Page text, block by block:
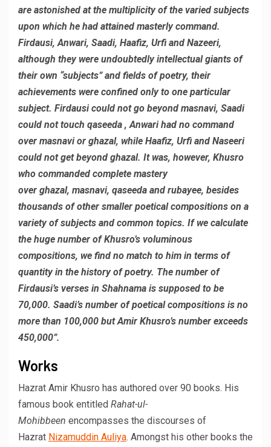
are astonished at the multiplicity of the varied subjects
upon which he had attained masterly command.
Firdausi, Anwari, Saadi, Haafiz, Urfi and Nazeeri,
although they were undoubtedly intellectual giants of
their own “subjects” and fields of poetry, their
achievements were confined only to one particular
subject. Firdausi could not go beyond masnavi, Saadi
could not touch qaseeda , Anwari had no command
over masnavi or ghazal, while Haafiz, Urfi and Naseeri
could not get beyond ghazal. It was, however, Khusro
who commanded complete mastery
over ghazal, masnavi, qaseeda and rubayee, besides
thousands of other smaller poetical compositions on a
variety of subjects and common topics. If we calculate
the huge number of Khusro’s voluminous
compositions, we find no match to him in terms of
quantity in the history of poetry. The number of
Firdausi’s verses in Shahnama is supposed to be
70,000. Saadi’s number of poetical compositions is no
more than 100,000 but Amir Khusro’s number exceeds
450,000”.
Works
Hazrat Amir Khusro has authored over 90 books. His
famous book entitled Rahat-ul-
Mohibbeen encompasses the discourses of
Hazrat Nizamuddin Auliya. Amongst his other books the